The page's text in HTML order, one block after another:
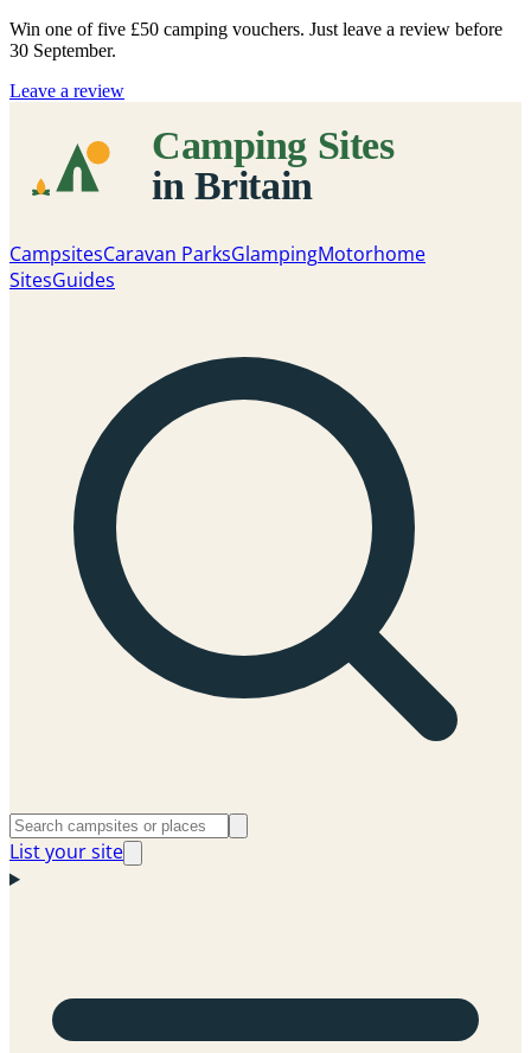
Win one of five £50 camping vouchers. Just leave a review before
30 September.
Leave a review
CampsitesCaravan ParksGlampingMotorhome
SitesGuides
List your site